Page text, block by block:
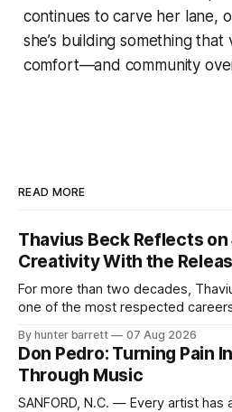
continues to carve her lane,
she’s building something
comfort—and community
READ MORE
Thavius Beck Reflects on
Creativity With the
For more than two decades,
one of the most respected
hop, bass music, and emotionally
a style that has remained
release of his new seven-track
By hunter barrett 07 Aug 2026
Don Pedro: Turning Pain
Through Music
SANFORD, N.C. — Every artist has